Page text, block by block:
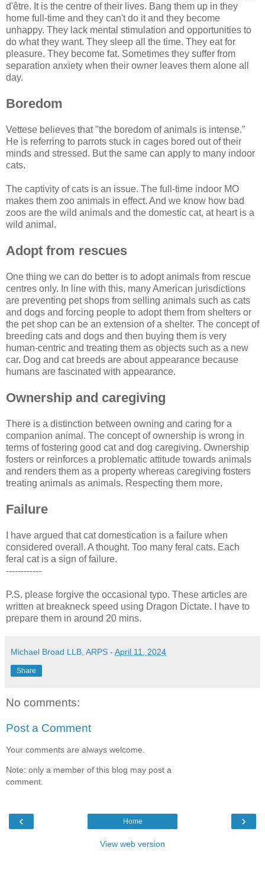
d'être. It is the centre of their lives. Bang them up in they
home full-time and they can't do it and they become
unhappy. They lack mental stimulation and opportunities to
do what they want. They sleep all the time. They eat for
pleasure. They become fat. Sometimes they suffer from
separation anxiety when their owner leaves them alone all
day.
Boredom
Vettese believes that "the boredom of animals is intense."
He is referring to parrots stuck in cages bored out of their
minds and stressed. But the same can apply to many indoor
cats.
The captivity of cats is an issue. The full-time indoor MO
makes them zoo animals in effect. And we know how bad
zoos are the wild animals and the domestic cat, at heart is a
wild animal.
Adopt from rescues
One thing we can do better is to adopt animals from rescue
centres only. In line with this, many American jurisdictions
are preventing pet shops from selling animals such as cats
and dogs and forcing people to adopt them from shelters or
the pet shop can be an extension of a shelter. The concept of
breeding cats and dogs and then buying them is very
human-centric and treating them as objects such as a new
car. Dog and cat breeds are about appearance because
humans are fascinated with appearance.
Ownership and caregiving
There is a distinction between owning and caring for a
companion animal. The concept of ownership is wrong in
terms of fostering good cat and dog caregiving. Ownership
fosters or reinforces a problematic attitude towards animals
and renders them as a property whereas caregiving fosters
treating animals as animals. Respecting them more.
Failure
I have argued that cat domestication is a failure when
considered overall. A thought. Too many feral cats. Each
feral cat is a sign of failure.
------------
P.S. please forgive the occasional typo. These articles are
written at breakneck speed using Dragon Dictate. I have to
prepare them in around 20 mins.
Michael Broad LLB, ARPS - April 11, 2024
Share
No comments:
Post a Comment
Your comments are always welcome.
Note: only a member of this blog may post a
comment.
‹ ›
Home
View web version